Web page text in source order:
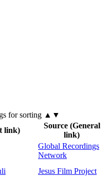
for sorting ▲▼
link)
Source (General
link)
Global Recordings
Network
Jesus Film Project